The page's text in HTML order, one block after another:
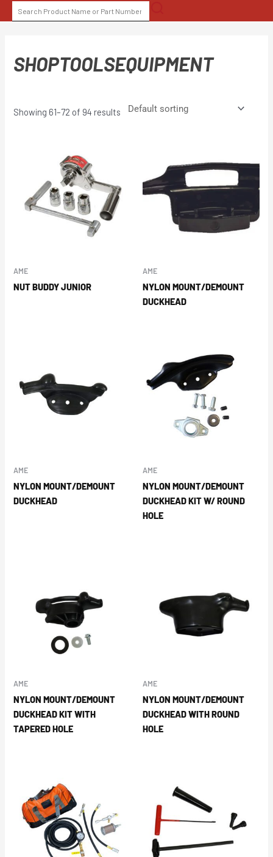
to
SEARCH
FOR:
SHOPTOOLSEQUIPMENT
Showing 61–72 of 94 results
AME
NUT BUDDY JUNIOR
AME
NYLON MOUNT/DEMOUNT
DUCKHEAD
AME
NYLON MOUNT/DEMOUNT
DUCKHEAD
AME
NYLON MOUNT/DEMOUNT
DUCKHEAD KIT W/ ROUND
HOLE
AME
NYLON MOUNT/DEMOUNT
DUCKHEAD KIT WITH
TAPERED HOLE
AME
NYLON MOUNT/DEMOUNT
DUCKHEAD WITH ROUND
HOLE